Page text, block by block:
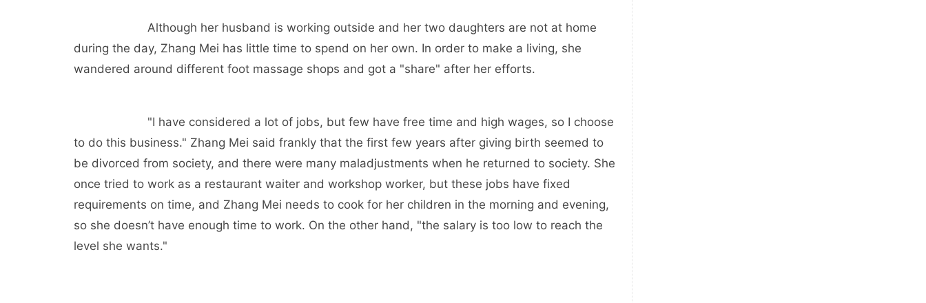
Although her husband is working outside and her two daughters are not at home
during the day, Zhang Mei has little time to spend on her own. In order to make a living, she
wandered around different foot massage shops and got a "share" after her efforts.
"I have considered a lot of jobs, but few have free time and high wages, so I choose
to do this business." Zhang Mei said frankly that the first few years after giving birth seemed to
be divorced from society, and there were many maladjustments when he returned to society. She
once tried to work as a restaurant waiter and workshop worker, but these jobs have fixed
requirements on time, and Zhang Mei needs to cook for her children in the morning and evening,
so she doesn’t have enough time to work. On the other hand, "the salary is too low to reach the
level she wants."